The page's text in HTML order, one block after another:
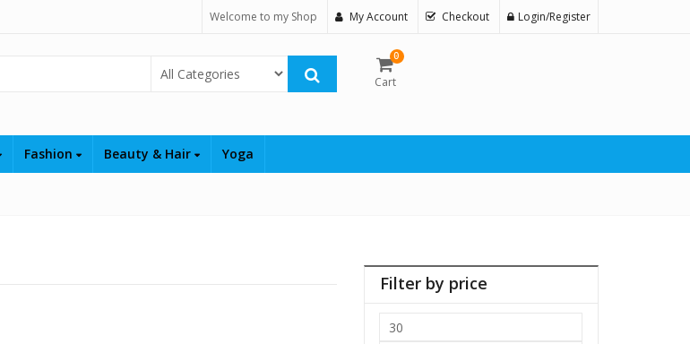
Welcome to my Shop My Account Checkout Login/Register
Select Category
0
Cart
Fashion Beauty & Hair Yoga
Filter by price
Min